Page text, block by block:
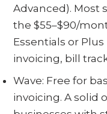
Advanced). Most
the $55–$90/
Essentials or
invoicing, bill
Wave: Free for
invoicing. A solid